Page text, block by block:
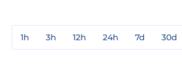
1h 3h 12h 24h 7d 30d